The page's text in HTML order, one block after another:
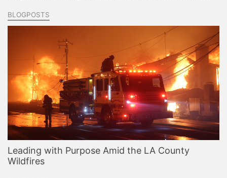
BLOGPOSTS
Leading with Purpose Amid the LA County
Wildfires